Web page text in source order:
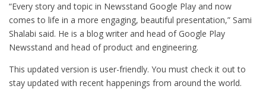
“Every story and topic in Newsstand Google Play and now
comes to life in a more engaging, beautiful presentation,” Sami
Shalabi said. He is a blog writer and head of Google Play
Newsstand and head of product and engineering.
This updated version is user-friendly. You must check it out to
stay updated with recent happenings from around the world.